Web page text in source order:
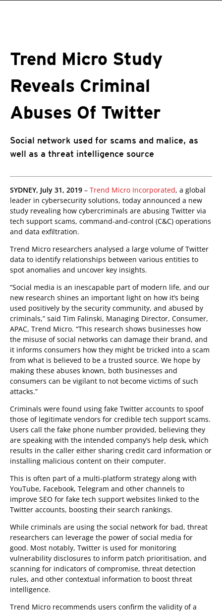
Trend Micro Study
Reveals Criminal
Abuses Of Twitter
Social network used for scams and malice, as
well as a threat intelligence source
SYDNEY, July 31, 2019 – Trend Micro Incorporated, a global
leader in cybersecurity solutions, today announced a new
study revealing how cybercriminals are abusing Twitter via
tech support scams, command-and-control (C&C) operations
and data exfiltration.
Trend Micro researchers analysed a large volume of Twitter
data to identify relationships between various entities to
spot anomalies and uncover key insights.
“Social media is an inescapable part of modern life, and our
new research shines an important light on how it’s being
used positively by the security community, and abused by
criminals,” said Tim Falinski, Managing Director, Consumer,
APAC, Trend Micro. “This research shows businesses how
the misuse of social networks can damage their brand, and
it informs consumers how they might be tricked into a scam
from what is believed to be a trusted source. We hope by
making these abuses known, both businesses and
consumers can be vigilant to not become victims of such
attacks.”
Criminals were found using fake Twitter accounts to spoof
those of legitimate vendors for credible tech support scams.
Users call the fake phone number provided, believing they
are speaking with the intended company’s help desk, which
results in the caller either sharing credit card information or
installing malicious content on their computer.
This is often part of a multi-platform strategy along with
YouTube, Facebook, Telegram and other channels to
improve SEO for fake tech support websites linked to the
Twitter accounts, boosting their search rankings.
While criminals are using the social network for bad, threat
researchers can leverage the power of social media for
good. Most notably, Twitter is used for monitoring
vulnerability disclosures to inform patch prioritisation, and
scanning for indicators of compromise, threat detection
rules, and other contextual information to boost threat
intelligence.
Trend Micro recommends users confirm the validity of a
Products